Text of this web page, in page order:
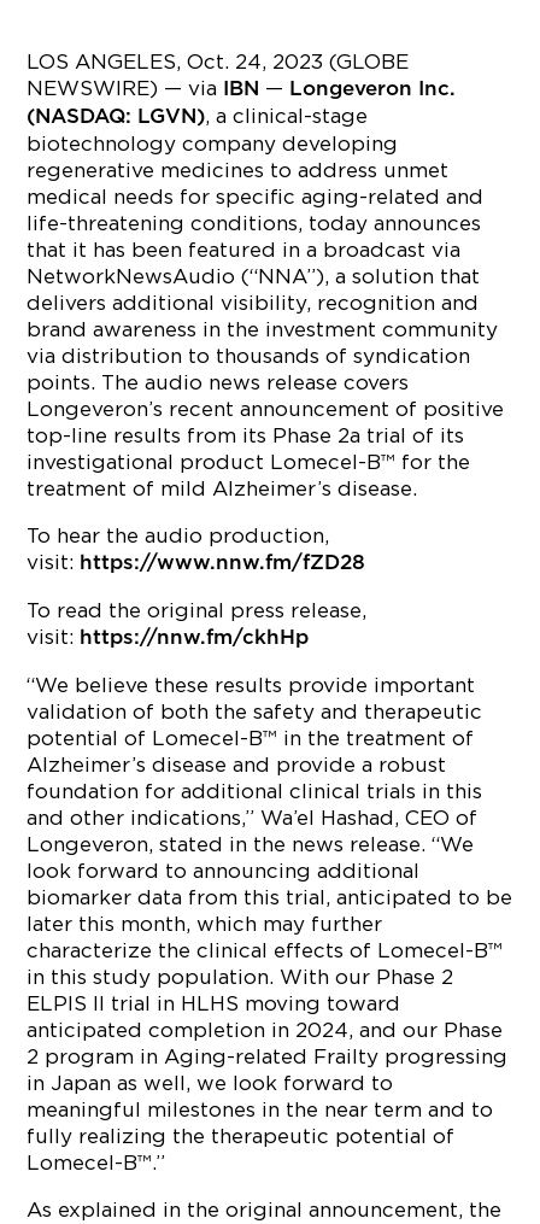
LOS ANGELES, Oct. 24, 2023 (GLOBE
NEWSWIRE) — via
IBN — Longeveron Inc.
(NASDAQ: LGVN), a clinical-stage
biotechnology company developing
regenerative medicines to address unmet
medical needs for specific aging-related and
life-threatening conditions, today announces
that it has been featured in a broadcast via
NetworkNewsAudio (“NNA”), a solution that
delivers additional visibility, recognition and
brand awareness in the investment community
via distribution to thousands of syndication
points. The audio news release covers
Longeveron’s recent announcement of positive
top-line results from its Phase 2a trial of its
investigational product Lomecel-B™ for the
treatment of mild Alzheimer’s disease.
To hear the audio production,
visit: https://www.nnw.fm/fZD28
To read the original press release,
visit: https://nnw.fm/ckhHp
“We believe these results provide important
validation of both the safety and therapeutic
potential of Lomecel-B™ in the treatment of
Alzheimer’s disease and provide a robust
foundation for additional clinical trials in this
and other indications,” Wa’el Hashad, CEO of
Longeveron, stated in the news release. “We
look forward to announcing additional
biomarker data from this trial, anticipated to be
later this month, which may further
characterize the clinical effects of Lomecel-B™
in this study population. With our Phase 2
ELPIS II trial in HLHS moving toward
anticipated completion in 2024, and our Phase
2 program in Aging-related Frailty progressing
in Japan as well, we look forward to
meaningful milestones in the near term and to
fully realizing the therapeutic potential of
Lomecel-B™.”
As explained in the original announcement, the